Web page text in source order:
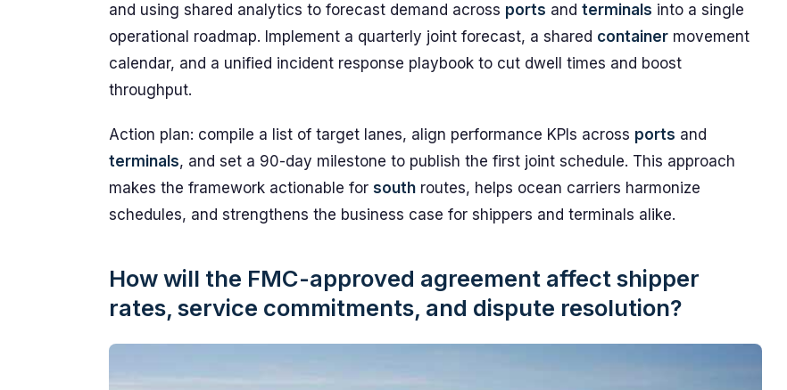
and using shared analytics to forecast demand across ports and terminals into a single
operational roadmap. Implement a quarterly joint forecast, a shared container movement
calendar, and a unified incident response playbook to cut dwell times and boost
throughput.
Action plan: compile a list of target lanes, align performance KPIs across ports and
terminals, and set a 90-day milestone to publish the first joint schedule. This approach
makes the framework actionable for south routes, helps ocean carriers harmonize
schedules, and strengthens the business case for shippers and terminals alike.
How will the FMC-approved agreement affect shipper
rates, service commitments, and dispute resolution?